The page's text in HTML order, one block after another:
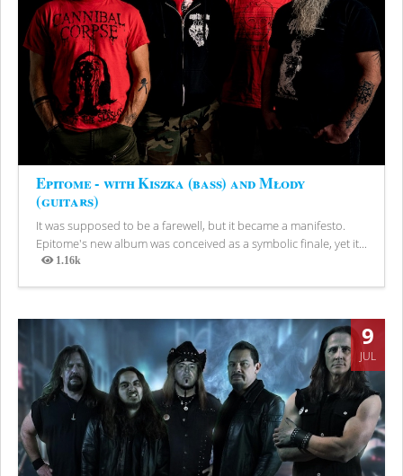
Epitome - with Kiszka (bass) and Młody
(guitars)
It was supposed to be a farewell, but it became a manifesto.
Epitome's new album was conceived as a symbolic finale, yet it...
1.16k
Views
9
JUL